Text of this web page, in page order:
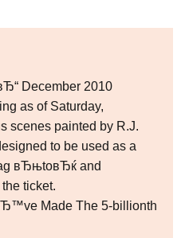
December 2010
as of Saturday,
scenes painted by R.J.
to be used as a
вЂњtoвЂќ and
ticket.
Made The 5-billionth